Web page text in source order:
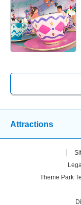
Attractions
Theme Park